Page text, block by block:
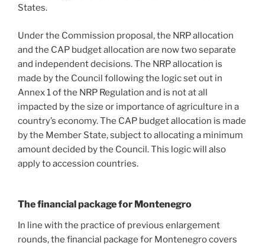
States.
Under the Commission proposal, the NRP allocation
and the CAP budget allocation are now two separate
and independent decisions. The NRP allocation is
made by the Council following the logic set out in
Annex 1 of the NRP Regulation and is not at all
impacted by the size or importance of agriculture in a
country’s economy. The CAP budget allocation is made
by the Member State, subject to allocating a minimum
amount decided by the Council. This logic will also
apply to accession countries.
The financial package for Montenegro
In line with the practice of previous enlargement
rounds, the financial package for Montenegro covers